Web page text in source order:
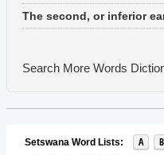
Music
The second, or inferior
Search More Words
Setswana Word Lists: A B